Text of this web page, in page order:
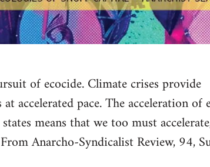
of ecocide. Climate crises provide
accelerated pace. The acceleration of
means that we too must
Anarcho-Syndicalist Review, 94,